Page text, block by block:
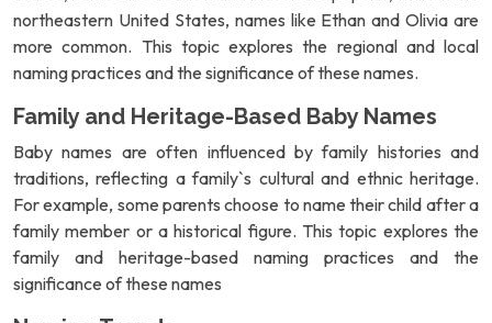
northeastern United States, names like Ethan and Olivia are
more common. This topic explores the regional and local
naming practices and the significance of these names.
Family and Heritage-Based Baby Names
Baby names are often influenced by family histories and
traditions, reflecting a family`s cultural and ethnic heritage.
For example, some parents choose to name their child after a
family member or a historical figure. This topic explores the
family and heritage-based naming practices and the
significance of these names